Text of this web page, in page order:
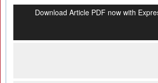
Download Article PDF now with